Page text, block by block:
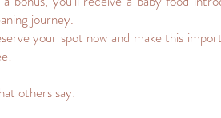
journey.
your spot now and make this
others say: